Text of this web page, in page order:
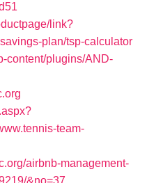
link?
plan/tsp-calculator
content/plugins/AND-
team-
airbnb-management-
&no=37